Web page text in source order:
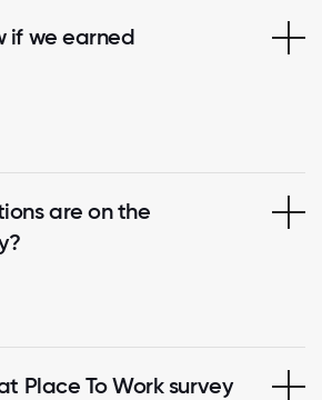
if we earned
are on the
Place To Work survey